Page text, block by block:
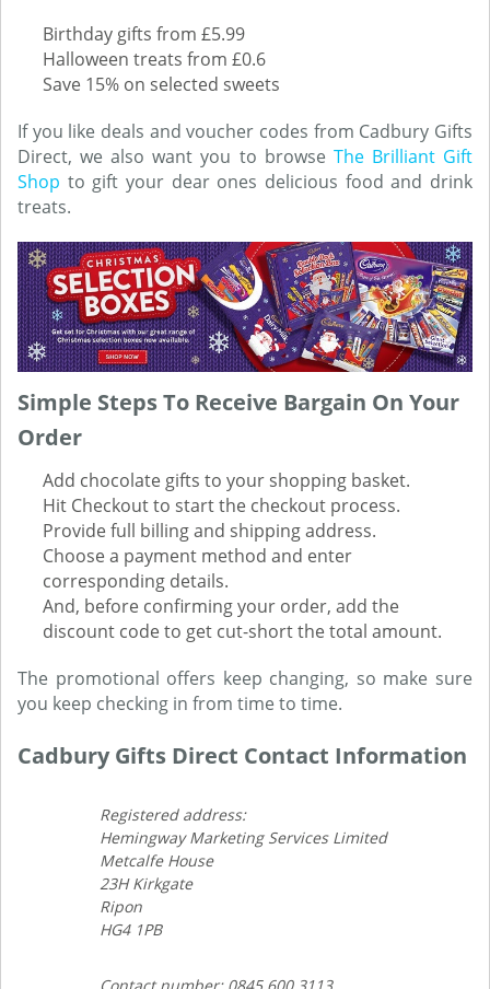
Birthday gifts from £5.99
Halloween treats from £0.6
Save 15% on selected sweets
If you like deals and voucher codes from Cadbury Gifts
Direct, we also want you to browse The Brilliant Gift
Shop to gift your dear ones delicious food and drink
treats.
Simple Steps To Receive Bargain On Your
Order
Add chocolate gifts to your shopping basket.
Hit Checkout to start the checkout process.
Provide full billing and shipping address.
Choose a payment method and enter
corresponding details.
And, before confirming your order, add the
discount code to get cut-short the total amount.
The promotional offers keep changing, so make sure
you keep checking in from time to time.
Cadbury Gifts Direct Contact Information
Registered address:
Hemingway Marketing Services Limited
Metcalfe House
23H Kirkgate
Ripon
HG4 1PB